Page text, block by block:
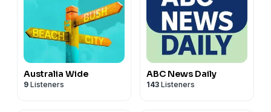
Australia Wide
9 Listeners
ABC News Daily
143 Listeners